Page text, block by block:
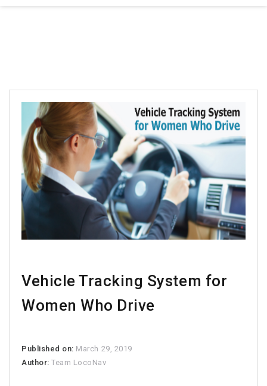
Vehicle Tracking System for
Women Who Drive
Published on: March 29, 2019
Author:Team LocoNav